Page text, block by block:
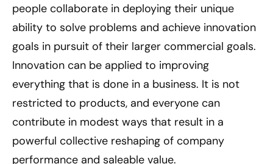
people collaborate in deploying their unique
ability to solve problems and achieve innovation
goals in pursuit of their larger commercial goals.
Innovation can be applied to improving
everything that is done in a business. It is not
restricted to products, and everyone can
contribute in modest ways that result in a
powerful collective reshaping of company
performance and saleable value.